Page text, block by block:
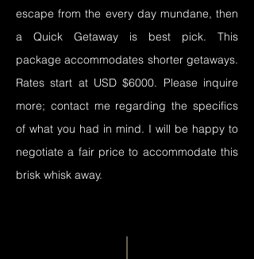
escape from the every day mundane, then
a Quick Getaway is best pick. This
package accommodates shorter getaways.
Rates start at USD $6000. Please inquire
more; contact me regarding the specifics
of what you had in mind. I will be happy to
negotiate a fair price to accommodate this
brisk whisk away.